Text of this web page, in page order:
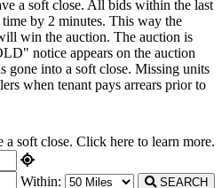
a soft close. All bids within the last
by 2 minutes. This way the
win the auction. The auction is
notice appears on the auction
gone into a soft close. Missing units
when tenant pays arrears prior to
a soft close. Click here to learn more.
Within: SEARCH